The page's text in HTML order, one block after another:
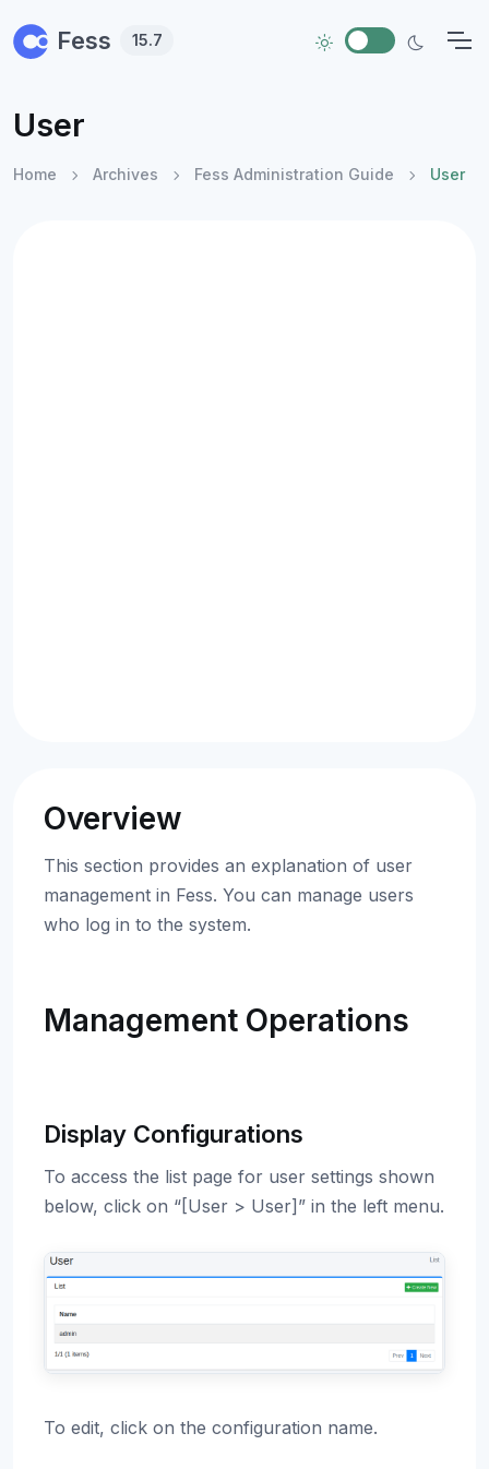
Fess 15.7
User
Home Archives Fess Administration Guide User
Overview
This section provides an explanation of user
management in Fess. You can manage users
who log in to the system.
Management Operations
Display Configurations
To access the list page for user settings shown
below, click on “[User > User]” in the left menu.
To edit, click on the configuration name.